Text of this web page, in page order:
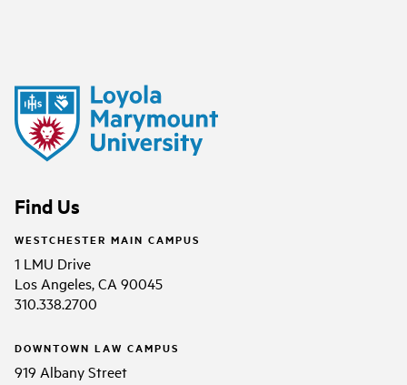
Find Us
WESTCHESTER MAIN CAMPUS
1 LMU Drive
Los Angeles, CA 90045
310.338.2700
DOWNTOWN LAW CAMPUS
919 Albany Street